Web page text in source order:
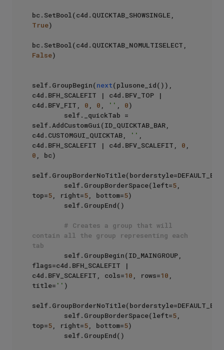
True)
False)
self.GroupBegin(next(plusone_id()),
c4d.BFH_SCALEFIT | c4d.BFV_TOP |
c4d.BFV_FIT, 0 0 '' 0)
self.AddCustomGui(ID_QUICKTAB_BAR,
c4d.CUSTOMGUI_QUICKTAB,
''
c4d.BFH_SCALEFIT | c4d.BFV_SCALEFIT, 0
0 , bc)
        self.GroupBorderSpace(left=
5
top=5 , right=5 , bottom=5)
# Creates a group that will
contain all the group representing each
tab
flags=c4d.BFH_SCALEFIT |
c4d.BFV_SCALEFIT, cols=10 , rows=10
title= '' )
        self.GroupBorderSpace(left=
5
top=5 , right=5 , bottom=5)